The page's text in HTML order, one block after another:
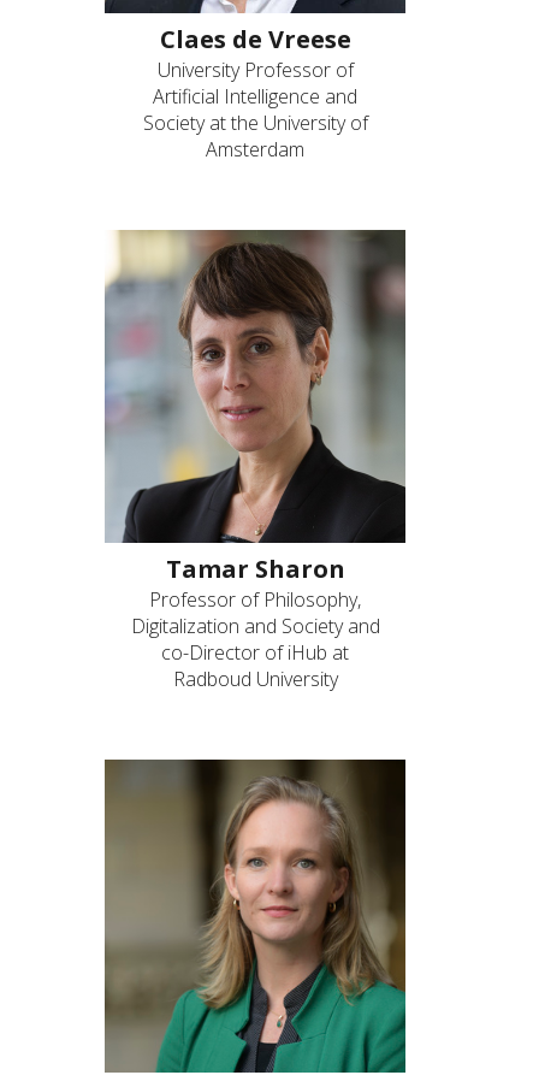
Claes de Vreese
University Professor of
Artificial Intelligence and
Society at the University of
Amsterdam
Tamar Sharon
Professor of Philosophy,
Digitalization and Society and
co-Director of iHub at
Radboud University